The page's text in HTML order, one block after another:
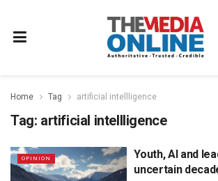
Home Tag artificial intellligence
Tag: artificial intellligence
OPINION
Youth, AI and
uncertain